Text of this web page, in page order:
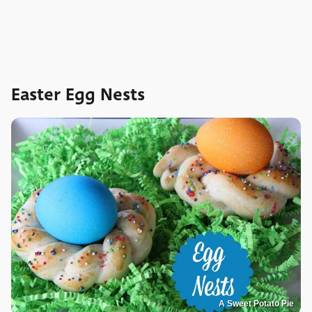
Easter Egg Nests
A Sweet Potato Pie